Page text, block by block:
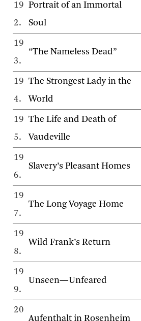
19
2.
Portrait of an Immortal
Soul
19
3.
“The Nameless Dead”
19
4.
The Strongest Lady in the
World
19
5.
The Life and Death of
Vaudeville
19
6.
Slavery’s Pleasant Homes
19
7.
The Long Voyage Home
19
8.
Wild Frank’s Return
19
9.
Unseen—Unfeared
20
Aufenthalt in Rosenheim